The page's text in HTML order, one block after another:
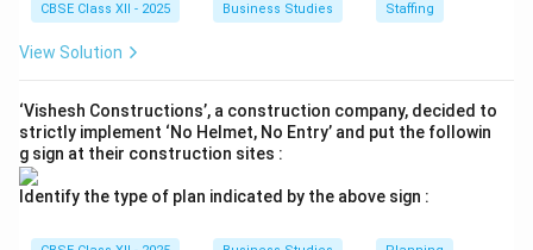
CBSE Class XII - 2025 Business Studies Staffing
View Solution
‘Vishesh Constructions’, a construction company, decided to
strictly implement ‘No Helmet, No Entry’ and put the followin
g sign at their construction sites :
Identify the type of plan indicated by the above sign :